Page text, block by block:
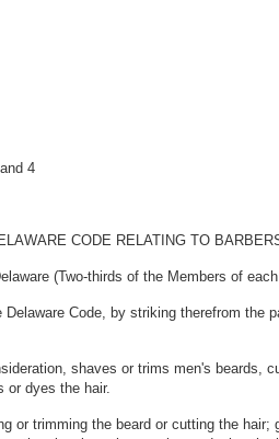
4
CODE RELATING TO
(Two-thirds of the Members of
Code, by striking therefrom
shaves or trims men's
or dyes the hair.
or trimming the beard or cutting the